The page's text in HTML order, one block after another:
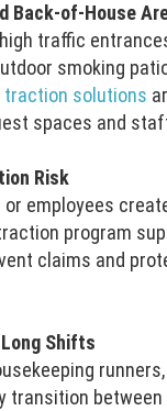
Back-of-House
traffic
smoking
traction solutions
spaces and
Risk
employees
program
claims and
Shifts
runners,
between